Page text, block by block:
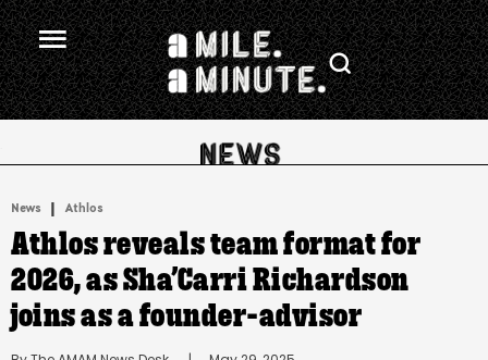
News | Athlos
Athlos reveals team format for
2026, as Sha’Carri Richardson
joins as a founder-advisor